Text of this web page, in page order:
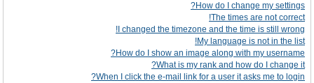
How do I change my settings?
The times are not correct!
I changed the timezone and the time is still wrong!
My language is not in the list!
How do I show an image along with my username?
What is my rank and how do I change it?
When I click the e-mail link for a user it asks me to login?